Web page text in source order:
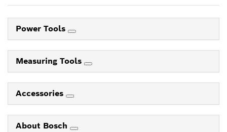
Power Tools
Measuring Tools
Accessories
About Bosch